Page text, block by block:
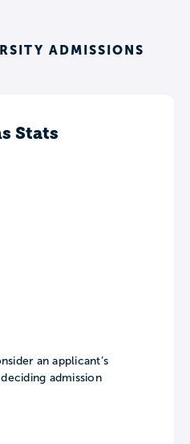
ADMISSIONS
Stats
an applicant’s
admission